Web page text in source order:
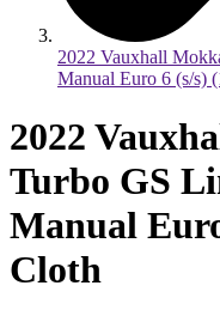
2022 Vauxhall
Manual Euro 6 (s/s)
2022
Turbo GS
Manual
Cloth